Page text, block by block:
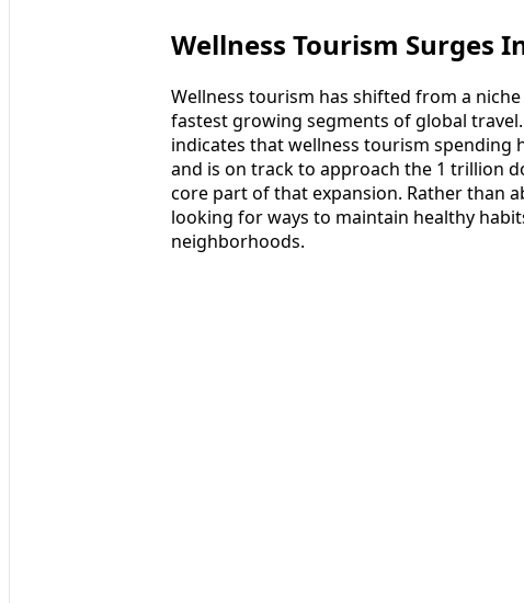
Wellness Tourism Surges
Wellness tourism has shifted from a
fastest growing segments of global
indicates that wellness tourism spending
and is on track to approach the 1 trillion
core part of that expansion. Rather than
looking for ways to maintain healthy
neighborhoods.